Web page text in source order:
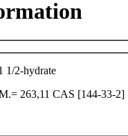
1/2-hydrate
263,11 CAS [144-33-2]